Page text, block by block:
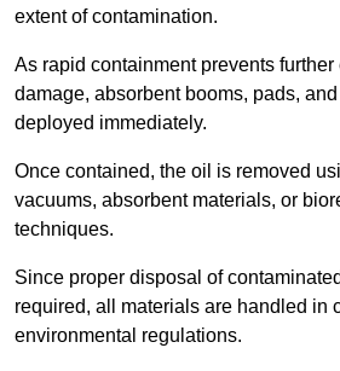
extent of contamination.
As rapid containment prevents further
damage, absorbent booms, pads,
deployed immediately.
Once contained, the oil is removed
vacuums, absorbent materials, or
techniques.
Since proper disposal of
required, all materials are handled in
environmental regulations.